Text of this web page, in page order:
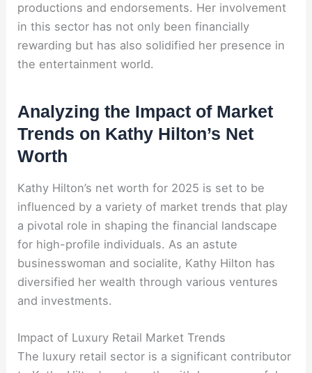
productions and endorsements. Her involvement
in this sector has not only been financially
rewarding but has also solidified her presence in
the entertainment world.
Analyzing the Impact of Market
Trends on Kathy Hilton’s Net
Worth
Kathy Hilton’s net worth for 2025 is set to be
influenced by a variety of market trends that play
a pivotal role in shaping the financial landscape
for high-profile individuals. As an astute
businesswoman and socialite, Kathy Hilton has
diversified her wealth through various ventures
and investments.
Impact of Luxury Retail Market Trends
The luxury retail sector is a significant contributor